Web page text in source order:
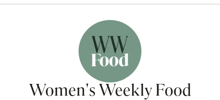
Women's Weekly Food